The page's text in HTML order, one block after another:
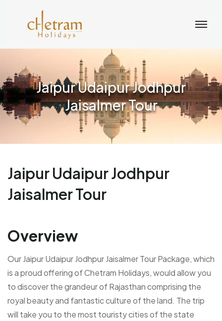
Jaipur Udaipur Jodhpur
Jaisalmer Tour
Jaipur Udaipur Jodhpur
Jaisalmer Tour
Overview
Our Jaipur Udaipur Jodhpur Jaisalmer Tour Package, which
is a proud offering of Chetram Holidays, would allow you
to discover the grandeur of Rajasthan comprising the
royal beauty and fantastic culture of the land. The trip
will take you to the most touristy cities of the state